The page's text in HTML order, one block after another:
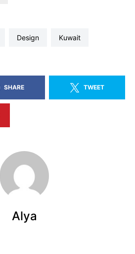
design kuwait
SHARE TWEET
Alya